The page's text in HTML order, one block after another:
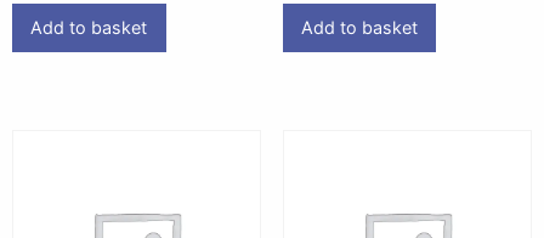
Add to basket Add to basket